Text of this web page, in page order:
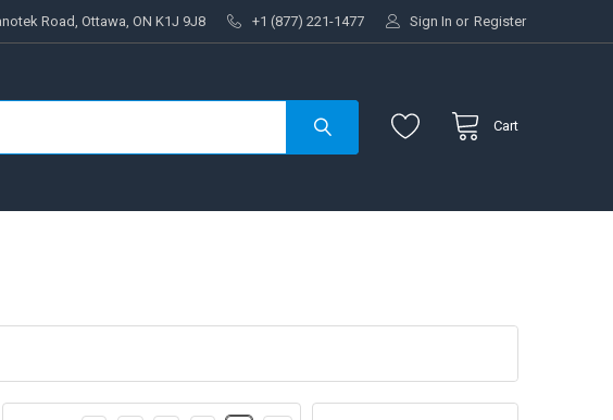
Road, Ottawa, ON K1J 9J8 +1 (877) 221-1477 Sign In or Register
Cart